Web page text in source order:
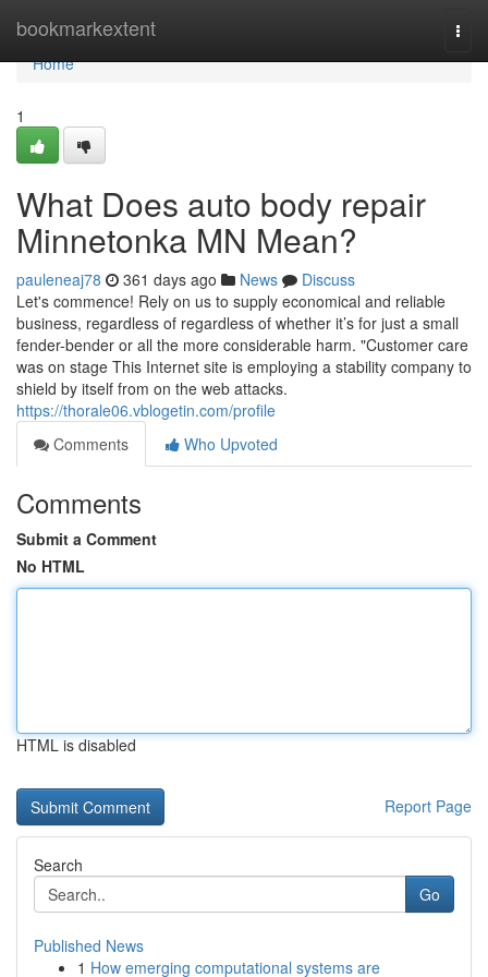
bookmarkextent
Home
Home
1
What Does auto body repair
Minnetonka MN Mean?
pauleneaj78 361 days ago News
Discuss
Let's commence! Rely on us to supply economical and reliable
business, regardless of regardless of whether it’s for just a small
fender-bender or all the more considerable harm. "Customer care
was on stage This Internet site is employing a stability company to
shield by itself from on the web attacks.
https://thorale06.vblogetin.com/profile
Comments
Who Upvoted
Comments
Submit a Comment
No HTML
HTML is disabled
Report Page
Search
Go
Published News
1 How emerging computational systems are